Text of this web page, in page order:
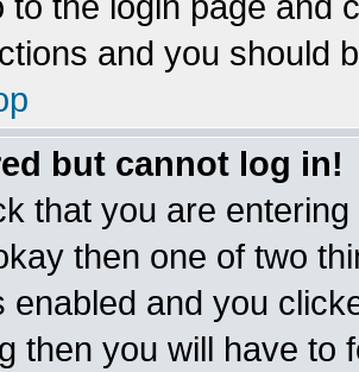
and you should
but cannot log in!
that you are
then one of two
enabled and you
then you will have to